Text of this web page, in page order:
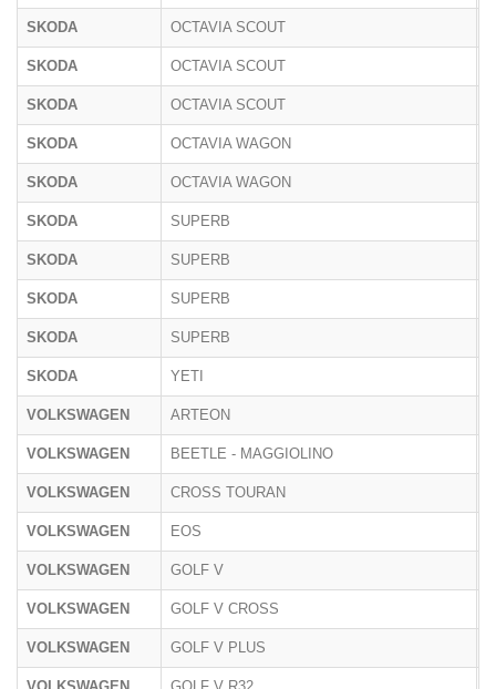
SKODA OCTAVIA SCOUT
SKODA OCTAVIA SCOUT
SKODA OCTAVIA SCOUT
SKODA OCTAVIA WAGON
SKODA OCTAVIA WAGON
SKODA SUPERB
SKODA SUPERB
SKODA SUPERB
SKODA SUPERB
SKODA YETI
VOLKSWAGEN ARTEON
VOLKSWAGEN BEETLE - MAGGIOLINO
VOLKSWAGEN CROSS TOURAN
VOLKSWAGEN EOS
VOLKSWAGEN GOLF V
VOLKSWAGEN GOLF V CROSS
VOLKSWAGEN GOLF V PLUS